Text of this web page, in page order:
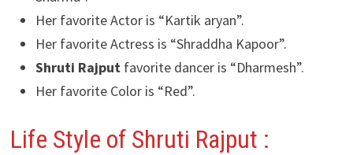
Her favorite Actor is “Kartik aryan”.
Her favorite Actress is “Shraddha Kapoor”.
Shruti Rajput favorite dancer is “Dharmesh”.
Her favorite Color is “Red”.
Life Style of Shruti Rajput :